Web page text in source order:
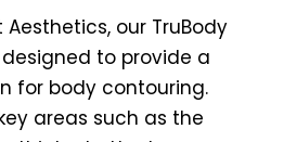
our TruBody
to provide a
for body contouring.
areas such as the